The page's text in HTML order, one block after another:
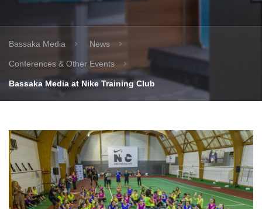
Bassaka Media News
Conferences & Other Events
Bassaka Media at Nike Training Club